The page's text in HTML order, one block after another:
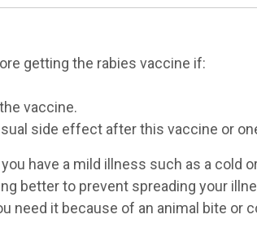
getting the rabies vaccine if:
vaccine.
side effect after this vaccine or
have a mild illness such as a cold
better to prevent spreading your
need it because of an animal bite or